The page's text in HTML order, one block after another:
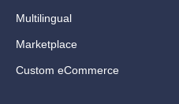
Multilingual
Marketplace
Custom eCommerce